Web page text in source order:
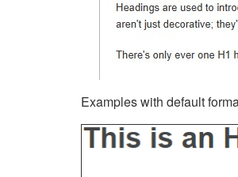
Examples with default